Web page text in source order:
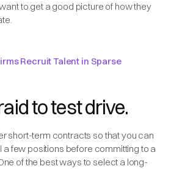
to get a good picture of how they
Recruit Talent in Sparse
to test drive.
short-term contracts so that you can
a few positions before committing to a
of the best ways to select a long-